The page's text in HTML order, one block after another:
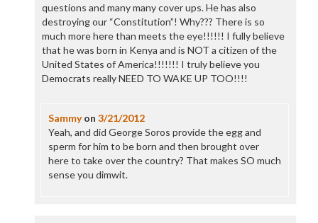
questions and many many cover ups. He has also
destroying our “Constitution”! Why??? There is so
much more here than meets the eye!!!!!! I fully believe
that he was born in Kenya and is NOT a citizen of the
United States of America!!!!!!! I truly believe you
Democrats really NEED TO WAKE UP TOO!!!!
Sammyon 3/21/2012
Yeah, and did George Soros provide the egg and
sperm for him to be born and then brought over
here to take over the country? That makes SO much
sense you dimwit.